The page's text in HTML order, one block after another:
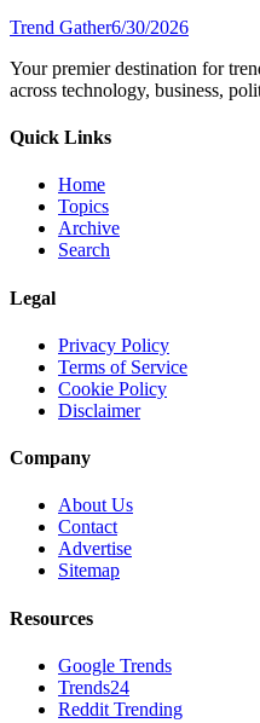
Trend Gather6/30/2026
Your premier destination for
across technology, business,
Quick Links
Home
Topics
Archive
Search
Legal
Privacy Policy
Terms of Service
Cookie Policy
Disclaimer
Company
About Us
Contact
Advertise
Sitemap
Resources
Google Trends
Trends24
Reddit Trending